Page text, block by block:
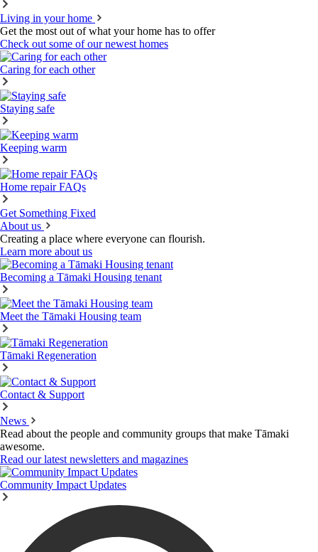
Living in your home
Get the most out of what your home has to offer
Check out some of our newest homes
Caring for each other
Staying safe
Keeping warm
Home repair FAQs
Get Something Fixed
About us
Creating a place where everyone can flourish.
Learn more about us
Becoming a Tāmaki Housing tenant
Meet the Tāmaki Housing team
Tāmaki Regeneration
Contact & Support
News
Read about the people and community groups that make Tāmaki
awesome.
Read our latest newsletters and magazines
Community Impact Updates